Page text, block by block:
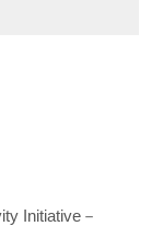
Initiative－